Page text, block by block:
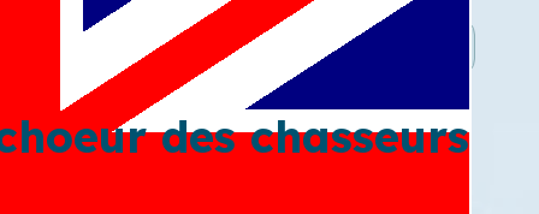
des chasseurs